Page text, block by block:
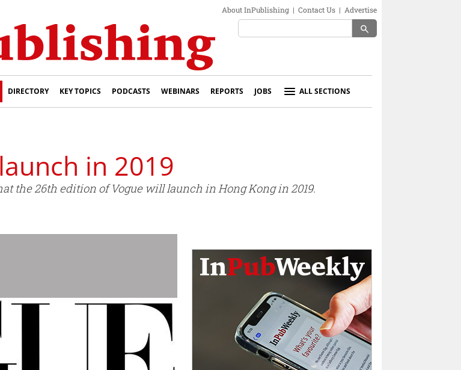
About InPublishing | Contact Us | Advertise
search
DIRECTORY KEY TOPICS PODCASTS WEBINARS REPORTS JOBS ALL SECTIONS
in 2019
the 26th edition of Vogue will launch in Hong Kong in 2019.